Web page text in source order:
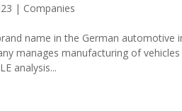
| Companies
name in the German
manages manufacturing of
analysis...